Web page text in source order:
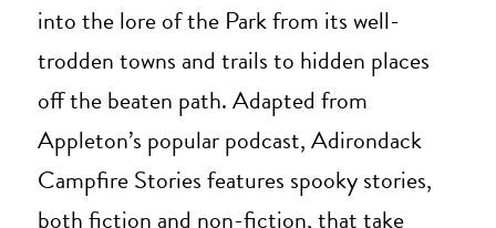
into the lore of the Park from its well-
trodden towns and trails to hidden places
off the beaten path. Adapted from
Appleton’s popular podcast, Adirondack
Campfire Stories features spooky stories,
both fiction and non-fiction, that take